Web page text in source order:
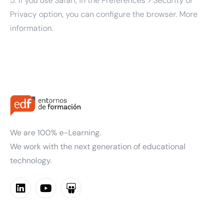
Privacy option, you can configure the browser. More
information.
We are 100% e-Learning.
We work with the next generation of educational
technology.